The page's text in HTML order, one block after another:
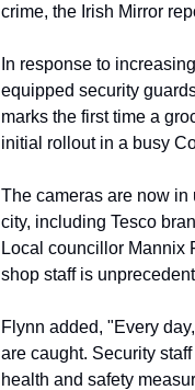
crime, the Irish Mirror
In response to
equipped security
marks the first time a
initial rollout in a busy
The cameras are now
city, including Tesco
Local councillor Mannix
shop staff is
Flynn added, "Every
are caught. Security
health and safety